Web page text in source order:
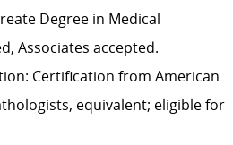
Degree in Medical
Associates accepted.
Certification from American
equivalent; eligible for